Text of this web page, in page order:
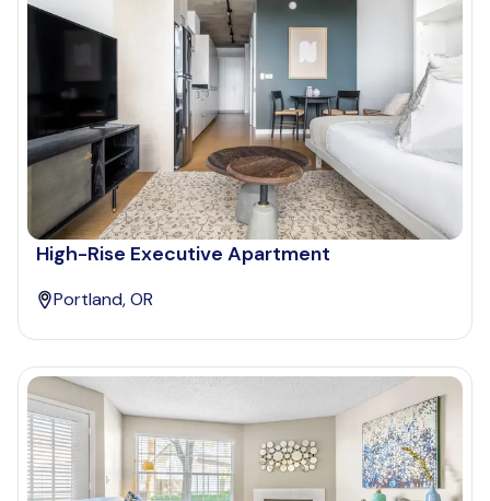
High-Rise Executive Apartment
Portland, OR